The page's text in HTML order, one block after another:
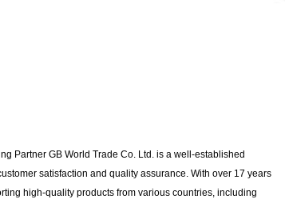
Partner GB World Trade Co. Ltd. is a well-established
satisfaction and quality assurance. With over 17 years
high-quality products from various countries, including